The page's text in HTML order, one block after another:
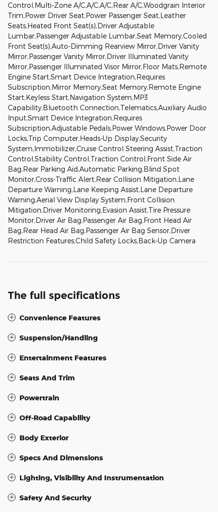
Control,Multi-Zone A/C,A/C,A/C,Rear A/C,Woodgrain Interior
Trim,Power Driver Seat,Power Passenger Seat,Leather
Seats,Heated Front Seat(s),Driver Adjustable
Lumbar,Passenger Adjustable Lumbar,Seat Memory,Cooled
Front Seat(s),Auto-Dimming Rearview Mirror,Driver Vanity
Mirror,Passenger Vanity Mirror,Driver Illuminated Vanity
Mirror,Passenger Illuminated Visor Mirror,Floor Mats,Remote
Engine Start,Smart Device Integration,Requires
Subscription,Mirror Memory,Seat Memory,Remote Engine
Start,Keyless Start,Navigation System,MP3
Capability,Bluetooth Connection,Telematics,Auxiliary Audio
Input,Smart Device Integration,Requires
Subscription,Adjustable Pedals,Power Windows,Power Door
Locks,Trip Computer,Heads-Up Display,Security
System,Immobilizer,Cruise Control Steering Assist,Traction
Control,Stability Control,Traction Control,Front Side Air
Bag,Rear Parking Aid,Automatic Parking,Blind Spot
Monitor,Cross-Traffic Alert,Rear Collision Mitigation,Lane
Departure Warning,Lane Keeping Assist,Lane Departure
Warning,Aerial View Display System,Front Collision
Mitigation,Driver Monitoring,Evasion Assist,Tire Pressure
Monitor,Driver Air Bag,Passenger Air Bag,Front Head Air
Bag,Rear Head Air Bag,Passenger Air Bag Sensor,Driver
Restriction Features,Child Safety Locks,Back-Up Camera
The full specifications
Convenience Features
Suspension/Handling
Entertainment Features
Seats And Trim
Powertrain
Off-Road Capability
Body Exterior
Specs And Dimensions
Lighting, Visibility And Instrumentation
Safety And Security